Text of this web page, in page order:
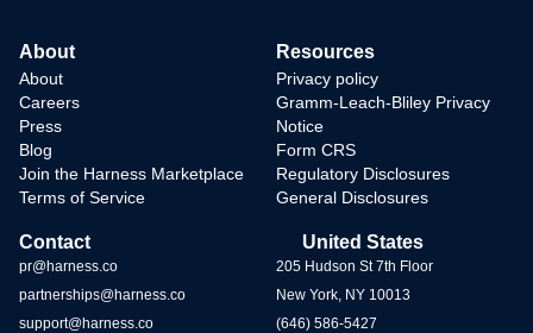
About
About
Careers
Press
Blog
Join the Harness Marketplace
Terms of Service
Resources
Privacy policy
Gramm-Leach-Bliley Privacy
Notice
Form CRS
Regulatory Disclosures
General Disclosures
Contact
pr@harness.co
partnerships@harness.co
support@harness.co
United States
205 Hudson St 7th Floor
New York, NY 10013
(646) 586-5427